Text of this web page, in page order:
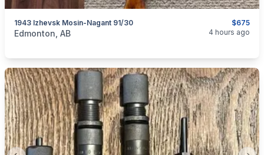
$675
1943 Izhevsk Mosin-Nagant 91/30
categories: Sporting GoodsGuns
Edmonton, AB 4 hours ago